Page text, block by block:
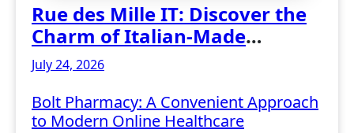
Rue des Mille IT: Discover the
Charm of Italian-Made
Jewellery
July 24, 2026
Bolt Pharmacy: A Convenient Approach
to Modern Online Healthcare